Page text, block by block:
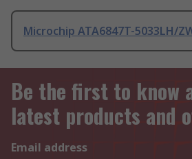
Microchip ATA6847T-5033LH/
Be the first to know
latest products and
Email address